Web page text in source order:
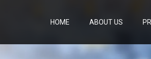
HOME ABOUT US